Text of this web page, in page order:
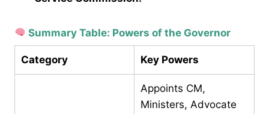
Summary Table: Powers of the Governor
Category Key Powers
Appoints CM,
Ministers, Advocate